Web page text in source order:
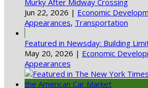
Jun 22, 2026 | Economic
Appearances, Transportation
Featured in Newsday: Building
May 20, 2026 | Economic
Appearances